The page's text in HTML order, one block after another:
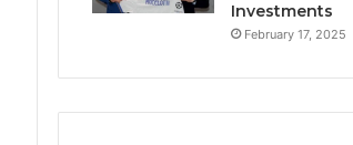
Investments
February 17, 2025